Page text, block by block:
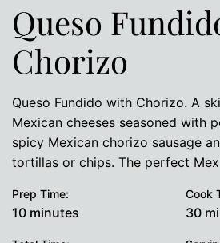
Queso
Chorizo
Queso Fundido with Chorizo. A
Mexican cheeses seasoned with
spicy Mexican chorizo sausage
tortillas or chips. The perfect
Prep Time:
10minutes
minutes
Cook
30